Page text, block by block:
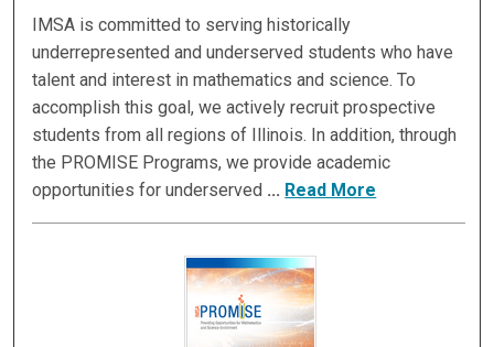
IMSA is committed to serving historically
underrepresented and underserved students who have
talent and interest in mathematics and science. To
accomplish this goal, we actively recruit prospective
students from all regions of Illinois. In addition, through
the PROMISE Programs, we provide academic
opportunities for underserved ... Read More